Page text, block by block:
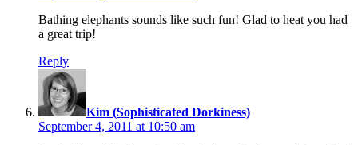
Bathing elephants sounds like such fun! Glad to heat you had
a great trip!
Reply
Kim (Sophisticated Dorkiness)
September 4, 2011 at 10:50 am